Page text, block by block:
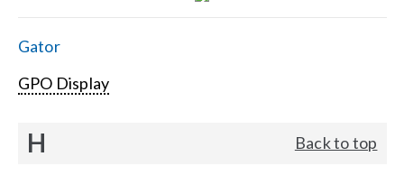
Gator
GPO Display
H Back to top